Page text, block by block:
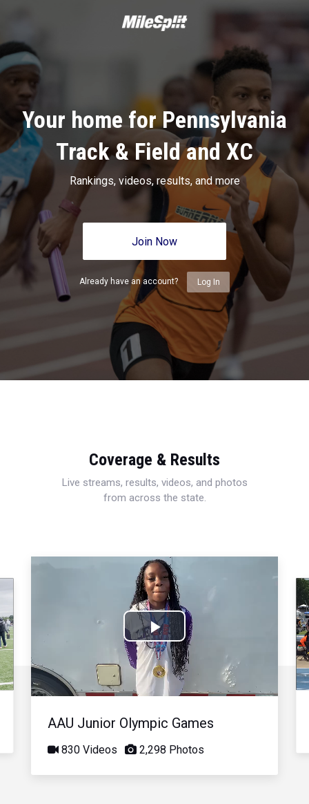
Your home for Pennsylvania
Track & Field and XC
Rankings, videos, results, and more
Join Now
Already have an account? Log In
Coverage & Results
Live streams, results, videos, and photos
from across the state.
Play
Video
AAU Junior Olympic Games
830 Videos 2,298 Photos